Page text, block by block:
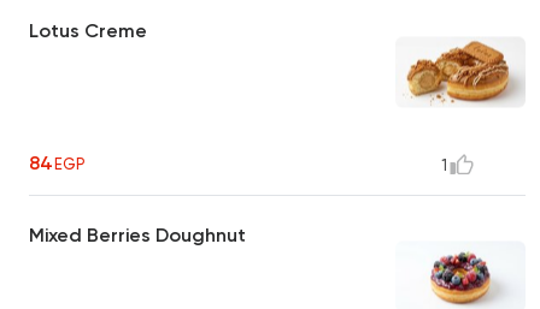
Lotus Creme
84EGP 1
Mixed Berries Doughnut